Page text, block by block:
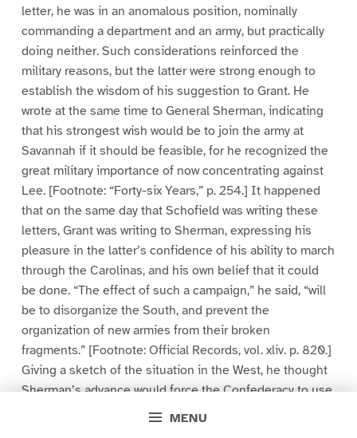
MENU
letter, he was in an anomalous position, nominally
commanding a department and an army, but practically
doing neither. Such considerations reinforced the
military reasons, but the latter were strong enough to
establish the wisdom of his suggestion to Grant. He
wrote at the same time to General Sherman, indicating
that his strongest wish would be to join the army at
Savannah if it should be feasible, for he recognized the
great military importance of now concentrating against
Lee. [Footnote: “Forty-six Years,” p. 254.] It happened
that on the same day that Schofield was writing these
letters, Grant was writing to Sherman, expressing his
pleasure in the latter’s confidence of his ability to march
through the Carolinas, and his own belief that it could
be done. “The effect of such a campaign,” he said, “will
be to disorganize the South, and prevent the
organization of new armies from their broken
fragments.” [Footnote: Official Records, vol. xliv. p. 820.]
Giving a sketch of the situation in the West, he thought
Sherman’s advance would force the Confederacy to use
Hood’s broken army without allowing it time to collect its